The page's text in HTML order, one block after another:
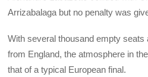
Arrizabalaga but no penalty was
With several thousand empty seats
from England, the atmosphere in
that of a typical European final.